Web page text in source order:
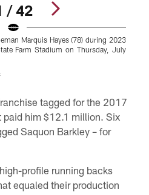
/ 42
Marquis Hayes (78) during 2023
Farm Stadium on Thursday, July
tagged for the 2017
paid him $12.1 million. Six
Saquon Barkley – for
profile running backs
equaled their production